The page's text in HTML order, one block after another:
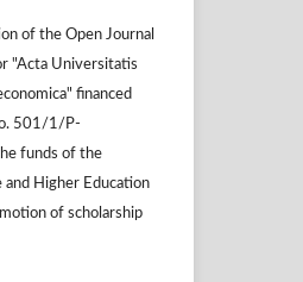
of the Open Journal
"Acta Universitatis
financed
501/1/P-
funds of the
and Higher Education
of scholarship